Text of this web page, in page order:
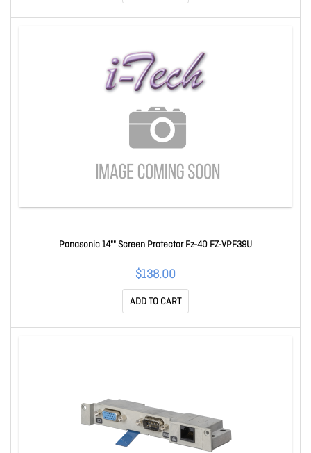
Panasonic 14"" Screen Protector Fz-40 FZ-VPF39U
$138.00
ADD TO CART